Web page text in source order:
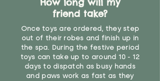
How long will my
friend take?
Once toys are ordered, they step
out of their robes and finish up in
the spa. During the festive period
toys can take up to around 10 - 12
days to dispatch as busy hands
and paws work as fast as they